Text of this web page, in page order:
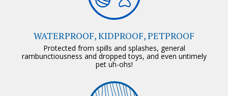
WATERPROOF, KIDPROOF, PETPROOF
Protected from spills and splashes, general
rambunctiousness and dropped toys, and even untimely
pet uh-ohs!